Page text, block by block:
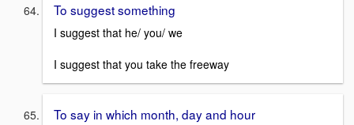
To suggest something
I suggest that he/ you/ we
I suggest that you take the freeway
To say in which month, day and hour